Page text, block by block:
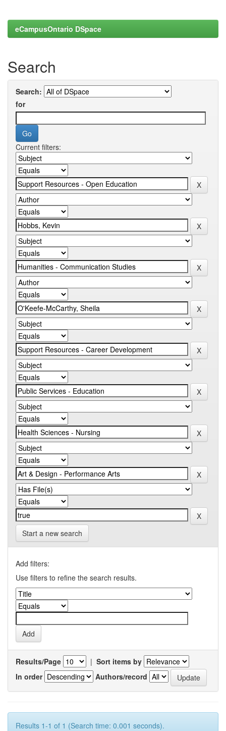
eCampusOntario DSpace
Search
Search:
for
Current filters:
Start a new search
Add filters:
Use filters to refine the search results.
Results/Page | Sort items by
In order
Authors/record
Results 1-1 of 1 (Search time: 0.001 seconds).